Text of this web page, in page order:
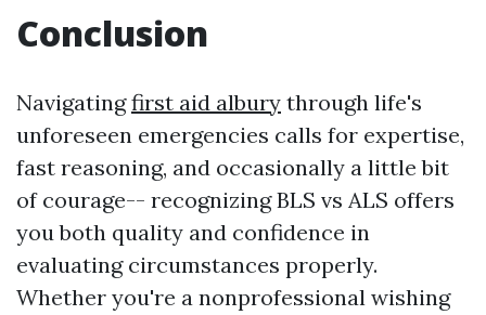
Conclusion
Navigatingfirst aid albury through life's
unforeseen emergencies calls for expertise,
fast reasoning, and occasionally a little bit
of courage-- recognizing BLS vs ALS offers
you both quality and confidence in
evaluating circumstances properly.
Whether you're a nonprofessional wishing